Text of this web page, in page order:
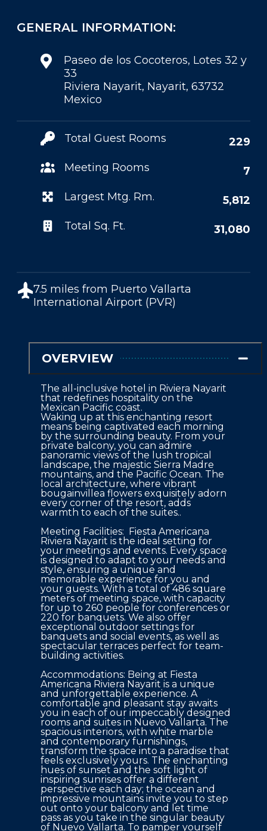
GENERAL INFORMATION:
Paseo de los Cocoteros, Lotes 32 y
33
Riviera Nayarit, Nayarit, 63732
Mexico
Total Guest Rooms
229
Meeting Rooms
7
Largest Mtg. Rm.
5,812
Total Sq. Ft.
31,080
7.5 miles from Puerto Vallarta
International Airport (PVR)
OVERVIEW
The all-inclusive hotel in Riviera Nayarit
that redefines hospitality on the
Mexican Pacific coast.
Waking up at this enchanting resort
means being captivated each morning
by the surrounding beauty. From your
private balcony, you can admire
panoramic views of the lush tropical
landscape, the majestic Sierra Madre
mountains, and the Pacific Ocean. The
local architecture, where vibrant
bougainvillea flowers exquisitely adorn
every corner of the resort, adds
warmth to each of the suites..
Meeting Facilities:  Fiesta Americana
Riviera Nayarit is the ideal setting for
your meetings and events. Every space
is designed to adapt to your needs and
style, ensuring a unique and
memorable experience for you and
your guests. With a total of 486 square
meters of meeting space, with capacity
for up to 260 people for conferences or
220 for banquets. We also offer
exceptional outdoor settings for
banquets and social events, as well as
spectacular terraces perfect for team-
building activities.
Accommodations: Being at Fiesta
Americana Riviera Nayarit is a unique
and unforgettable experience. A
comfortable and pleasant stay awaits
you in each of our impeccably designed
rooms and suites in Nuevo Vallarta. The
spacious interiors, with white marble
and contemporary furnishings,
transform the space into a paradise that
feels exclusively yours. The enchanting
hues of sunset and the soft light of
inspiring sunrises offer a different
perspective each day; the ocean and
impressive mountains invite you to step
out onto your balcony and let time
pass as you take in the singular beauty
of Nuevo Vallarta. To pamper yourself